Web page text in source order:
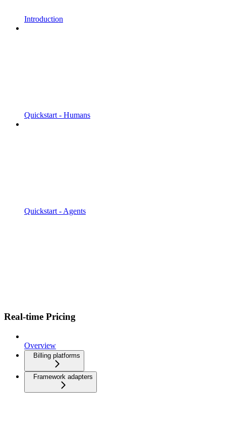
Introduction
Quickstart - Humans
Quickstart - Agents
Real-time Pricing
Overview
Billing platforms
Framework adapters